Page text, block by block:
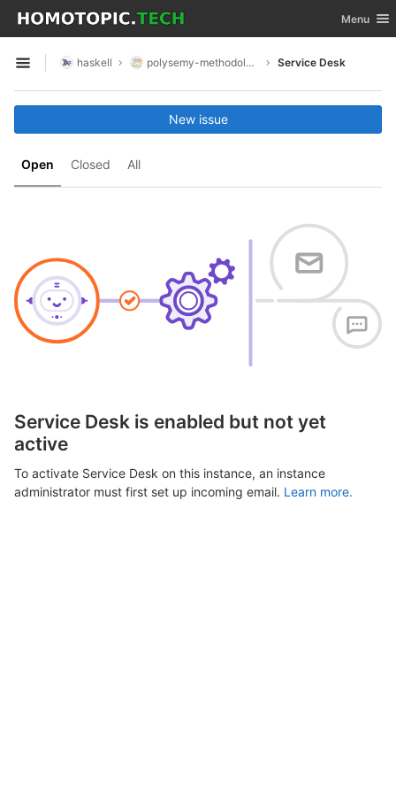
Skip to content
GitLab Toggle
Menu
Open sidebar
haskell polysemy-methodology-composite Service Desk
Open Closed All
New issue
Service Desk is enabled but not yet
active
To activate Service Desk on this instance, an instance
administrator must first set up incoming email. Learn more.